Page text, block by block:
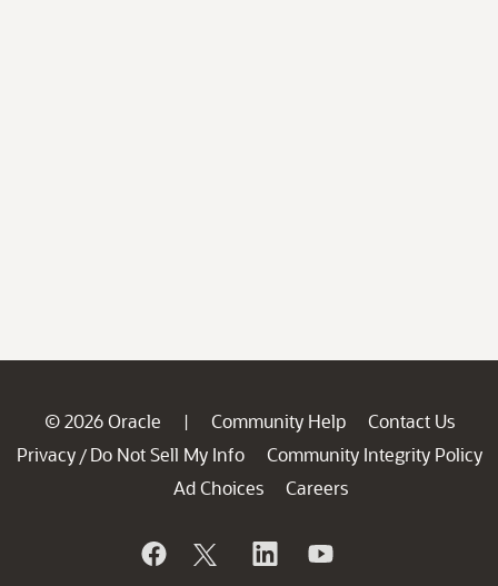
© 2026 Oracle | Community Help
Contact Us
Privacy / Do Not Sell My Info
Community Integrity Policy
Ad Choices
Careers